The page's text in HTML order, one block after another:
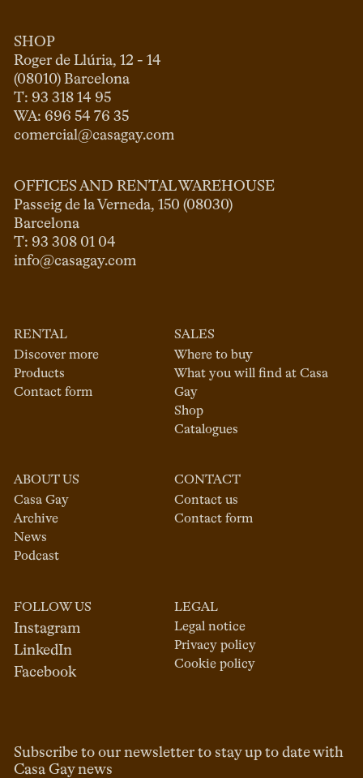
SHOP
Roger de Llúria, 12 - 14
(08010) Barcelona
T: 93 318 14 95
comercial@casagay.com
OFFICES AND RENTAL WAREHOUSE
Passeig de la Verneda, 150 (08030)
Barcelona
info@casagay.com
RENTAL
Discover more
Products
Contact form
SALES
Where to buy
What you will find at Casa
Gay
Shop
Catalogues
ABOUT US
Casa Gay
Archive
News
Podcast
CONTACT
Contact us
Contact form
FOLLOW US
Instagram
LinkedIn
Facebook
LEGAL
Legal notice
Privacy policy
Cookie policy
Subscribe to our newsletter to stay up to date with
Casa Gay news